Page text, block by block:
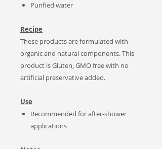
Purified water
Recipe
These products are formulated with
organic and natural components. This
product is Gluten, GMO free with no
artificial preservative added.
Use
Recommended for after-shower
applications
Notes